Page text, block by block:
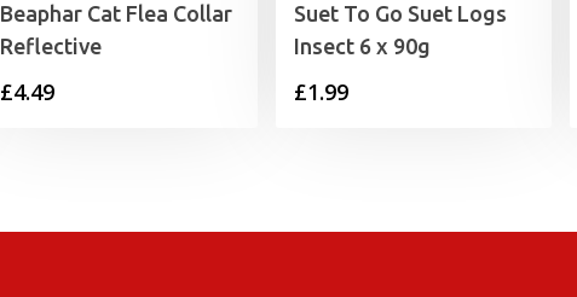
Beaphar Cat Flea Collar
Reflective
£4.49
Suet To Go Suet Logs
Insect 6 x 90g
£1.99